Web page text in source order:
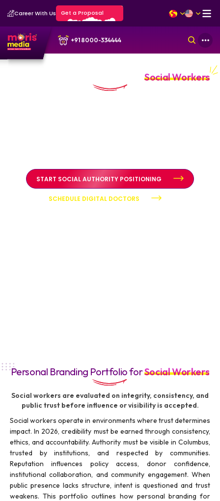
Career With Us Get a Proposal
+91 8000-334444
Personal Branding Portfolio forSocial Workers
START SOCIAL AUTHORITY POSITIONING
SCHEDULE DIGITAL DOCTORS
Personal Branding Portfolio forSocial Workers
Social workers are evaluated on integrity, consistency, and
public trust before influence or visibility is accepted.
Social workers operate in environments where trust determines
impact. In 2026, credibility must be earned through consistency,
ethics, and accountability. Authority must be visible in Columbus,
trusted by institutions, and respected by communities.
Reputation influences policy access, donor confidence,
institutional collaboration, and community engagement. When
public presence lacks structure, intent is questioned and trust
weakens. This portfolio outlines how personal branding for